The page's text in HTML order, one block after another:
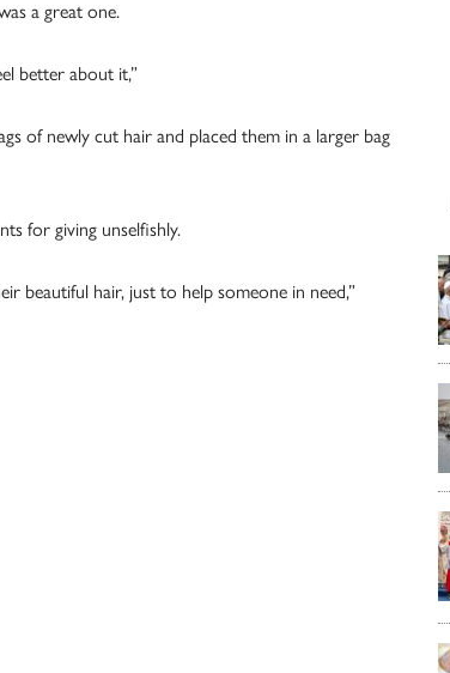
a great one.
better about it,”
of newly cut hair and placed them in a larger bag
for giving unselfishly.
beautiful hair, just to help someone in need,”